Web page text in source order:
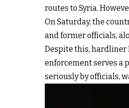
routes to Syria.
On Saturday, the
and former officials,
Despite this, hardliner
enforcement serves a
seriously by officials,